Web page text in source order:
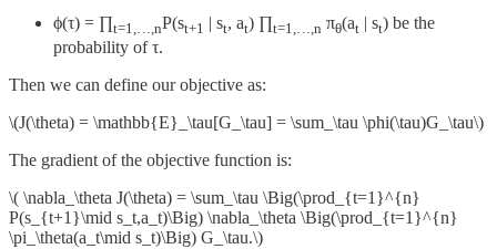
ϕ(τ) = ∏t=1,…,nP(st+1 | st, at) ∏t=1,…,n πθ(at | st) be the
probability of τ.
Then we can define our objective as:
\(J(\theta) = \mathbb{E}_\tau[G_\tau] = \sum_\tau \phi(\tau)G_\tau\)
The gradient of the objective function is:
\( \nabla_\theta J(\theta) = \sum_\tau \Big(\prod_{t=1}^{n}
P(s_{t+1}\mid s_t,a_t)\Big) \nabla_\theta \Big(\prod_{t=1}^{n}
\pi_\theta(a_t\mid s_t)\Big) G_\tau.\)